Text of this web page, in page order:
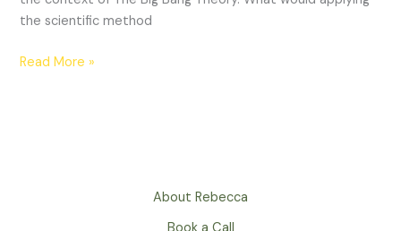
the scientific method
Read More »
About Rebecca